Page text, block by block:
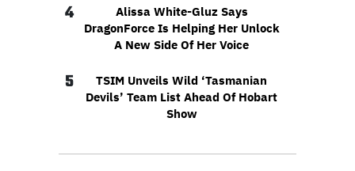
4
Alissa White-Gluz Says
DragonForce Is Helping Her Unlock
A New Side Of Her Voice
5
TSIM Unveils Wild ‘Tasmanian
Devils’ Team List Ahead Of Hobart
Show